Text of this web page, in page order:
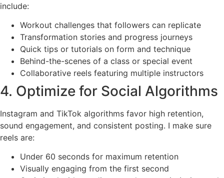
include:
Workout challenges that followers can replicate
Transformation stories and progress journeys
Quick tips or tutorials on form and technique
Behind-the-scenes of a class or special event
Collaborative reels featuring multiple instructors
4. Optimize for Social Algorithms
Instagram and TikTok algorithms favor high retention,
sound engagement, and consistent posting. I make sure
reels are:
Under 60 seconds for maximum retention
Visually engaging from the first second